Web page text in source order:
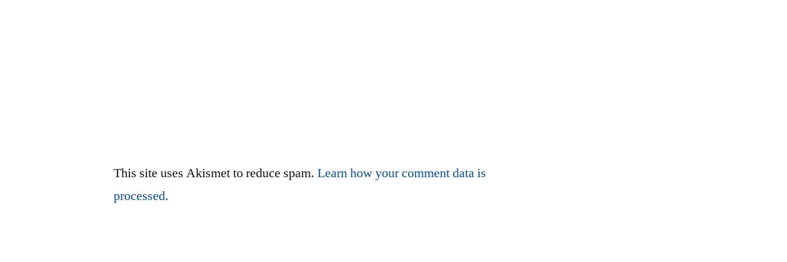
This site uses Akismet to reduce spam.Learn how your comment data is
processed.